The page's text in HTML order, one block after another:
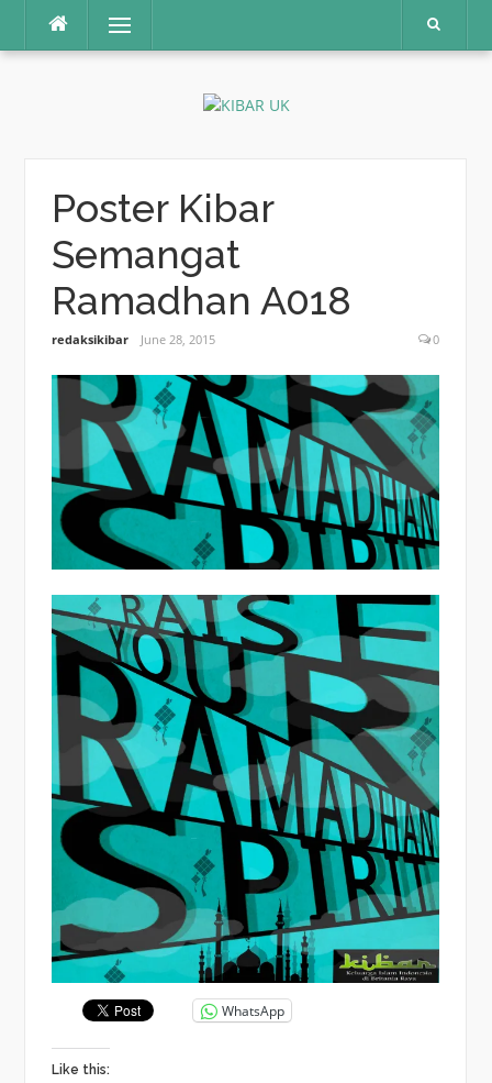
content
Menu
Poster Kibar
Semangat
Ramadhan A018
redaksikibar June 28, 2015 0
WhatsApp
Like this: